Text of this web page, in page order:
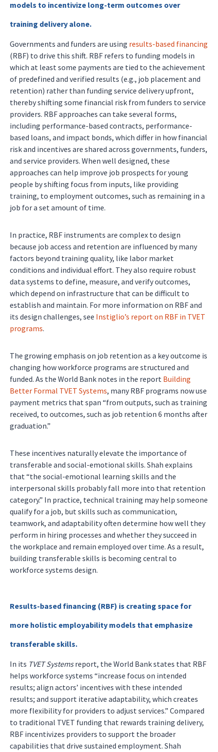
models to incentivize long-term outcomes over
training delivery alone.
Governments and funders are using results-based financing
(RBF) to drive this shift. RBF refers to funding models in
which at least some payments are tied to the achievement
of predefined and verified results (e.g., job placement and
retention) rather than funding service delivery upfront,
thereby shifting some financial risk from funders to service
providers. RBF approaches can take several forms,
including performance-based contracts, performance-
based loans, and impact bonds, which differ in how financial
risk and incentives are shared across governments, funders,
and service providers. When well designed, these
approaches can help improve job prospects for young
people by shifting focus from inputs, like providing
training, to employment outcomes, such as remaining in a
job for a set amount of time.
In practice, RBF instruments are complex to design
because job access and retention are influenced by many
factors beyond training quality, like labor market
conditions and individual effort. They also require robust
data systems to define, measure, and verify outcomes,
which depend on infrastructure that can be difficult to
establish and maintain. For more information on RBF and
its design challenges, see Instiglio’s report on RBF in TVET
programs.
The growing emphasis on job retention as a key outcome is
changing how workforce programs are structured and
funded. As the World Bank notes in the report Building
Better Formal TVET Systems, many RBF programs now use
payment metrics that span “from outputs, such as training
received, to outcomes, such as job retention 6 months after
graduation.”
These incentives naturally elevate the importance of
transferable and social-emotional skills. Shah explains
that “the social-emotional learning skills and the
interpersonal skills probably fall more into that retention
category.” In practice, technical training may help someone
qualify for a job, but skills such as communication,
teamwork, and adaptability often determine how well they
perform in hiring processes and whether they succeed in
the workplace and remain employed over time. As a result,
building transferable skills is becoming central to
workforce systems design.
Results-based financing (RBF) is creating space for
more holistic employability models that emphasize
transferable skills.
In its TVET Systemsreport, the World Bank states that RBF
helps workforce systems “increase focus on intended
results; align actors’ incentives with these intended
results; and support iterative adaptability, which creates
more flexibility for providers to adjust services.” Compared
to traditional TVET funding that rewards training delivery,
RBF incentivizes providers to support the broader
capabilities that drive sustained employment. Shah